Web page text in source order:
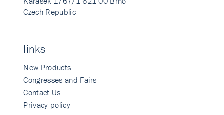
Czech Republic
links
New Products
Congresses and Fairs
Contact Us
Privacy policy